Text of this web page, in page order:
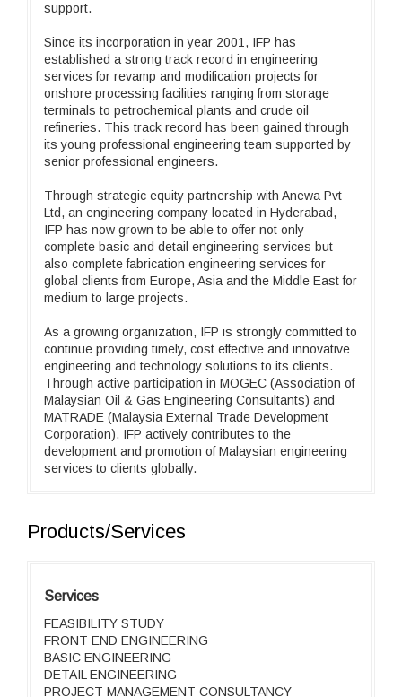
support.
Since its incorporation in year 2001, IFP has
established a strong track record in engineering
services for revamp and modification projects for
onshore processing facilities ranging from storage
terminals to petrochemical plants and crude oil
refineries. This track record has been gained through
its young professional engineering team supported by
senior professional engineers.
Through strategic equity partnership with Anewa Pvt
Ltd, an engineering company located in Hyderabad,
IFP has now grown to be able to offer not only
complete basic and detail engineering services but
also complete fabrication engineering services for
global clients from Europe, Asia and the Middle East for
medium to large projects.
As a growing organization, IFP is strongly committed to
continue providing timely, cost effective and innovative
engineering and technology solutions to its clients.
Through active participation in MOGEC (Association of
Malaysian Oil & Gas Engineering Consultants) and
MATRADE (Malaysia External Trade Development
Corporation), IFP actively contributes to the
development and promotion of Malaysian engineering
services to clients globally.
Products/Services
Services
FEASIBILITY STUDY
FRONT END ENGINEERING
BASIC ENGINEERING
DETAIL ENGINEERING
PROJECT MANAGEMENT CONSULTANCY